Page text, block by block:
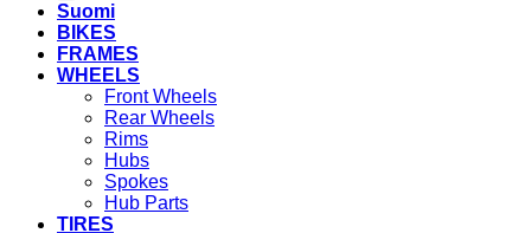
Suomi
BIKES
FRAMES
WHEELS
Front Wheels
Rear Wheels
Rims
Hubs
Spokes
Hub Parts
TIRES